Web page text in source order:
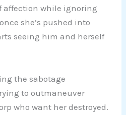
affection while ignoring
she’s pushed into
seeing him and herself
the sabotage
to outmaneuver
who want her destroyed.